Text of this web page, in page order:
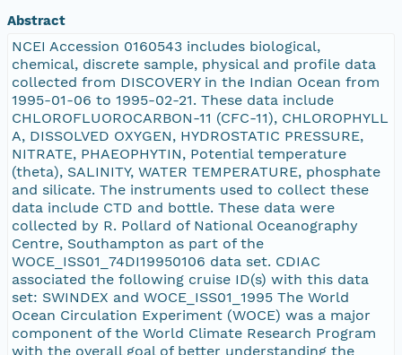
Abstract
NCEI Accession 0160543 includes biological,
chemical, discrete sample, physical and profile data
collected from DISCOVERY in the Indian Ocean from
1995-01-06 to 1995-02-21. These data include
CHLOROFLUOROCARBON-11 (CFC-11), CHLOROPHYLL
A, DISSOLVED OXYGEN, HYDROSTATIC PRESSURE,
NITRATE, PHAEOPHYTIN, Potential temperature
(theta), SALINITY, WATER TEMPERATURE, phosphate
and silicate. The instruments used to collect these
data include CTD and bottle. These data were
collected by R. Pollard of National Oceanography
Centre, Southampton as part of the
WOCE_ISS01_74DI19950106 data set. CDIAC
associated the following cruise ID(s) with this data
set: SWINDEX and WOCE_ISS01_1995 The World
Ocean Circulation Experiment (WOCE) was a major
component of the World Climate Research Program
with the overall goal of better understanding the